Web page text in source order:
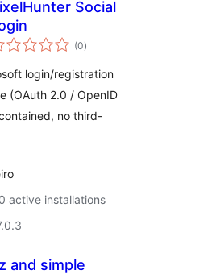
Social
(0total
ratings
)
login/registration
(OAuth 2.0 / OpenID
no third-
active installations
and simple